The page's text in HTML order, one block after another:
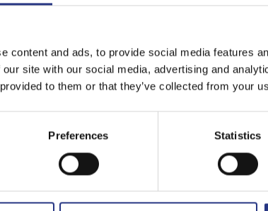
content and ads, to provide social media features
site with our social media, advertising and
to them or that they’ve collected from your
Preferences Statistics
the beautiful
Once in Secret
where you can
having on our
the enclosure at
biodiversity and
species have
Due to the tour
accessibility is
discuss any